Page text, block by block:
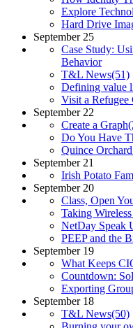
Explore
Hard Drive
September 25
Case Study:
Behavior
T&L News(51)
Defining value
Visit a Refugee
September 22
Create a
Do You Have
Quince
September 21
Irish Potato
September 20
Class, Open
Taking
NetDay Speak
PEEP and the
September 19
What Keeps
Countdown:
Exporting
September 18
T&L News(50)